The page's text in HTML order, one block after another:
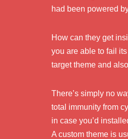
had been powered
How can they get
you are able to fail
target theme and
There’s simply no
total immunity from
in case you’d
A custom theme is